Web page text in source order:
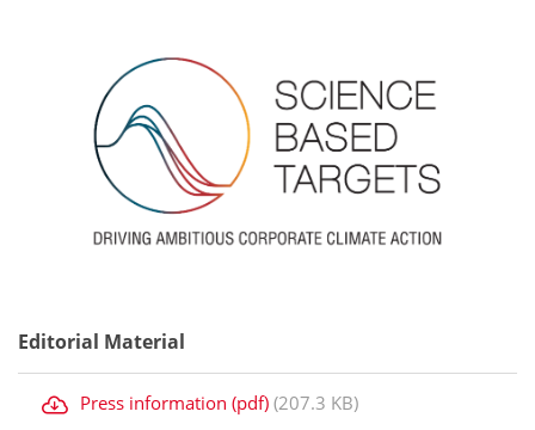
Editorial Material
Press information (pdf) (207.3 KB)